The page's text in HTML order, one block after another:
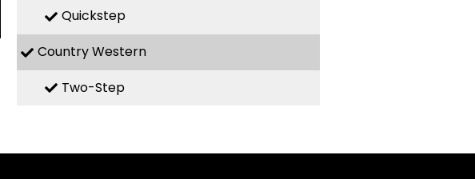
Quickstep
Country Western
Two-Step